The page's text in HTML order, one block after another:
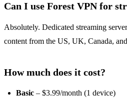
Can I use Forest VPN for
Absolutely. Dedicated streaming
content from the US, UK, Canada,
How much does it cost?
Basic – $3.99/month (1 device)